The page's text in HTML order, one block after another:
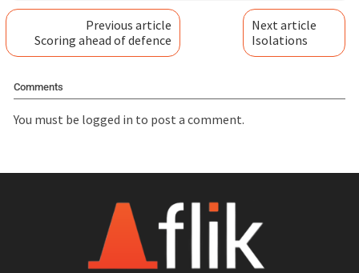
Previous article
Scoring ahead of defence
Next article
Isolations
Comments
You must be logged in to post a comment.